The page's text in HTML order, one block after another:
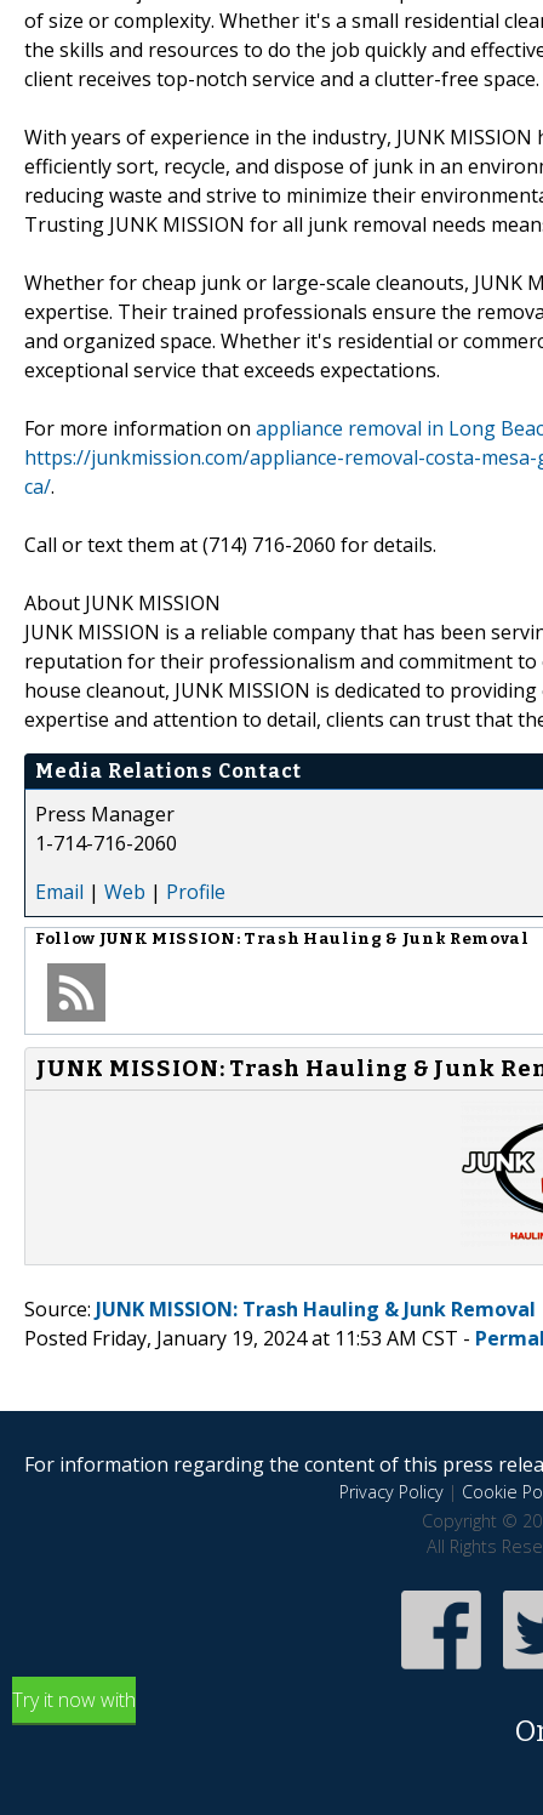
of size or complexity. Whether it's a small residential
the skills and resources to do the job quickly and
client receives top-notch service and a clutter-free space.
With years of experience in the industry, JUNK
efficiently sort, recycle, and dispose of junk in an
reducing waste and strive to minimize their
Trusting JUNK MISSION for all junk removal needs
Whether for cheap junk or large-scale cleanouts, JUNK
expertise. Their trained professionals ensure the
and organized space. Whether it's residential or
exceptional service that exceeds expectations.
For more information on appliance removal in Long
https://junkmission.com/appliance-removal-costa-
ca/.
Call or text them at (714) 716-2060 for details.
About JUNK MISSION
JUNK MISSION is a reliable company that has been
reputation for their professionalism and commitment
house cleanout, JUNK MISSION is dedicated to
expertise and attention to detail, clients can trust that
Media Relations Contact
Press Manager
1-714-716-2060
Email | Web | Profile
Follow JUNK MISSION: Trash Hauling & Junk Removal
JUNK MISSION: Trash Hauling & Junk
Source: JUNK MISSION: Trash Hauling & Junk Removal
Posted Friday, January 19, 2024 at 11:53 AM CST -
For information regarding the content of this press
Privacy Policy| Cookie
Copyright ©
All Rights
Try it now with